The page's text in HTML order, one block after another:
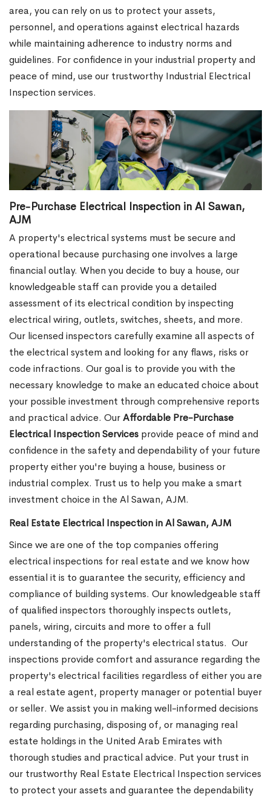
area, you can rely on us to protect your assets,
personnel, and operations against electrical hazards
while maintaining adherence to industry norms and
guidelines. For confidence in your industrial property and
peace of mind, use our trustworthy Industrial Electrical
Inspection services.
Pre-Purchase Electrical Inspection in Al Sawan,
AJM
A property's electrical systems must be secure and
operational because purchasing one involves a large
financial outlay. When you decide to buy a house, our
knowledgeable staff can provide you a detailed
assessment of its electrical condition by inspecting
electrical wiring, outlets, switches, sheets, and more.
Our licensed inspectors carefully examine all aspects of
the electrical system and looking for any flaws, risks or
code infractions. Our goal is to provide you with the
necessary knowledge to make an educated choice about
your possible investment through comprehensive reports
and practical advice. OurAffordable Pre-Purchase
Electrical Inspection Services provide peace of mind and
confidence in the safety and dependability of your future
property either you're buying a house, business or
industrial complex. Trust us to help you make a smart
investment choice in the Al Sawan, AJM.
Real Estate Electrical Inspection in Al Sawan, AJM
Since we are one of the top companies offering
electrical inspections for real estate and we know how
essential it is to guarantee the security, efficiency and
compliance of building systems. Our knowledgeable staff
of qualified inspectors thoroughly inspects outlets,
panels, wiring, circuits and more to offer a full
understanding of the property's electrical status. Our
inspections provide comfort and assurance regarding the
property's electrical facilities regardless of either you are
a real estate agent, property manager or potential buyer
or seller. We assist you in making well-informed decisions
regarding purchasing, disposing of, or managing real
estate holdings in the United Arab Emirates with
thorough studies and practical advice. Put your trust in
our trustworthy Real Estate Electrical Inspection services
to protect your assets and guarantee the dependability